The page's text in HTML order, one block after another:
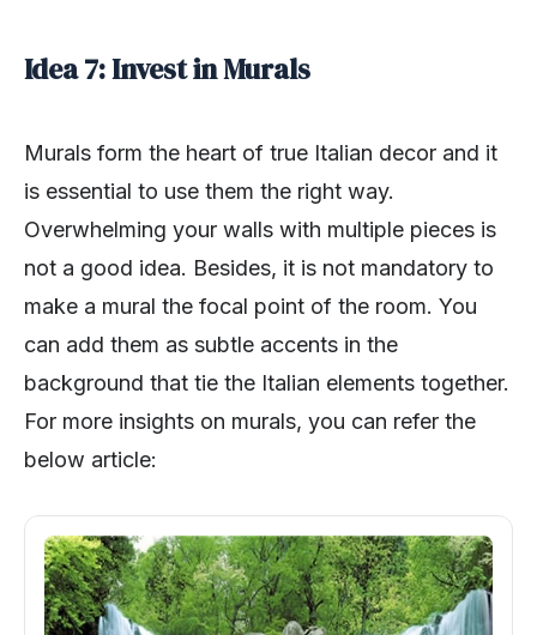
Idea 7: Invest in Murals
Murals form the heart of true Italian decor and it
is essential to use them the right way.
Overwhelming your walls with multiple pieces is
not a good idea. Besides, it is not mandatory to
make a mural the focal point of the room. You
can add them as subtle accents in the
background that tie the Italian elements together.
For more insights on murals, you can refer the
below article: